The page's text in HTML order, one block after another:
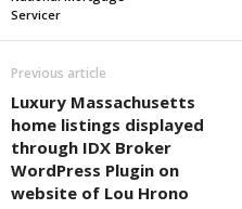
Servicer
Previous article
Luxury Massachusetts
home listings displayed
through IDX Broker
WordPress Plugin on
website of Lou Hrono